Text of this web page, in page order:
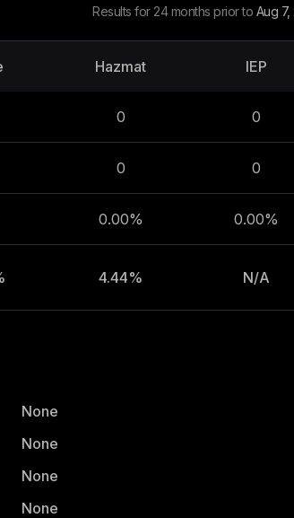
Results for 24 months prior to Aug
Hazmat IEP
0 0
0 0
0.00% 0.00%
4.44% N/A
None
None
None
None